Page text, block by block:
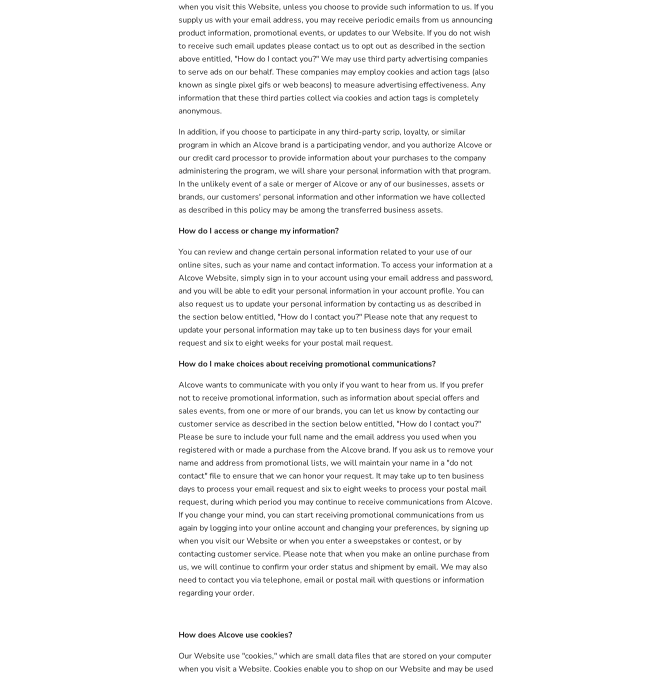
when you visit this Website, unless you choose to provide such information to us. If you
supply us with your email address, you may receive periodic emails from us announcing
product information, promotional events, or updates to our Website. If you do not wish
to receive such email updates please contact us to opt out as described in the section
above entitled, "How do I contact you?" We may use third party advertising companies
to serve ads on our behalf. These companies may employ cookies and action tags (also
known as single pixel gifs or web beacons) to measure advertising effectiveness. Any
information that these third parties collect via cookies and action tags is completely
anonymous.
In addition, if you choose to participate in any third-party scrip, loyalty, or similar
program in which an Alcove brand is a participating vendor, and you authorize Alcove or
our credit card processor to provide information about your purchases to the company
administering the program, we will share your personal information with that program.
In the unlikely event of a sale or merger of Alcove or any of our businesses, assets or
brands, our customers' personal information and other information we have collected
as described in this policy may be among the transferred business assets.
How do I access or change my information?
You can review and change certain personal information related to your use of our
online sites, such as your name and contact information. To access your information at a
Alcove Website, simply sign in to your account using your email address and password,
and you will be able to edit your personal information in your account profile. You can
also request us to update your personal information by contacting us as described in
the section below entitled, "How do I contact you?" Please note that any request to
update your personal information may take up to ten business days for your email
request and six to eight weeks for your postal mail request.
How do I make choices about receiving promotional communications?
Alcove wants to communicate with you only if you want to hear from us. If you prefer
not to receive promotional information, such as information about special offers and
sales events, from one or more of our brands, you can let us know by contacting our
customer service as described in the section below entitled, "How do I contact you?"
Please be sure to include your full name and the email address you used when you
registered with or made a purchase from the Alcove brand. If you ask us to remove your
name and address from promotional lists, we will maintain your name in a "do not
contact" file to ensure that we can honor your request. It may take up to ten business
days to process your email request and six to eight weeks to process your postal mail
request, during which period you may continue to receive communications from Alcove.
If you change your mind, you can start receiving promotional communications from us
again by logging into your online account and changing your preferences, by signing up
when you visit our Website or when you enter a sweepstakes or contest, or by
contacting customer service. Please note that when you make an online purchase from
us, we will continue to confirm your order status and shipment by email. We may also
need to contact you via telephone, email or postal mail with questions or information
regarding your order.
How does Alcove use cookies?
Our Website use "cookies," which are small data files that are stored on your computer
when you visit a Website. Cookies enable you to shop on our Website and may be used